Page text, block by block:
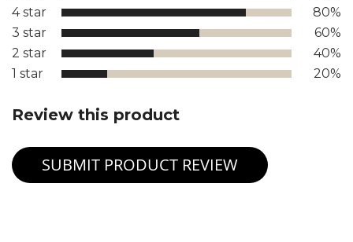
4 star
80%
3 star
60%
2 star
40%
1 star
20%
Review this product
SUBMIT PRODUCT REVIEW